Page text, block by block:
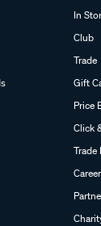
In
Club
Trade
Gift
Price
Click
Trade